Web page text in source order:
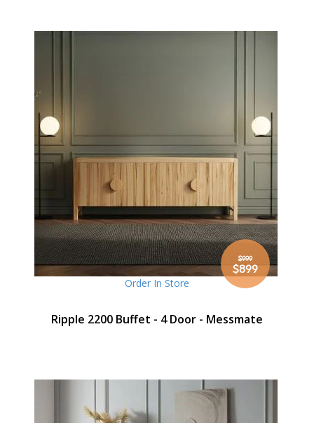
$999
Special
Price
$899
Order In Store
Ripple 2200 Buffet - 4 Door - Messmate